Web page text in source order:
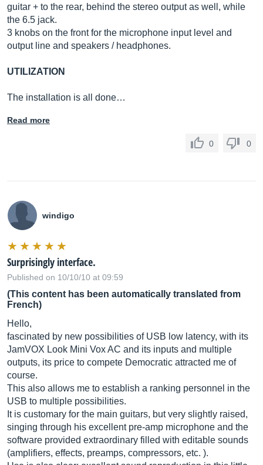
guitar + to the rear, behind the stereo output as well, while
the 6.5 jack.
3 knobs on the front for the microphone input level and
output line and speakers / headphones.
UTILIZATION
The installation is all done…
Read more
0 0
windigo
Surprisingly interface.
Published on 10/10/10 at 09:59
(This content has been automatically translated from
French)
Hello,
fascinated by new possibilities of USB low latency, with its
JamVOX Look Mini Vox AC and its inputs and multiple
outputs, its price to compete Democratic attracted me of
course.
This also allows me to establish a ranking personnel in the
USB to multiple possibilities.
It is customary for the main guitars, but very slightly raised,
singing through his excellent pre-amp microphone and the
software provided extraordinary filled with editable sounds
(amplifiers, effects, preamps, compressors, etc. ).